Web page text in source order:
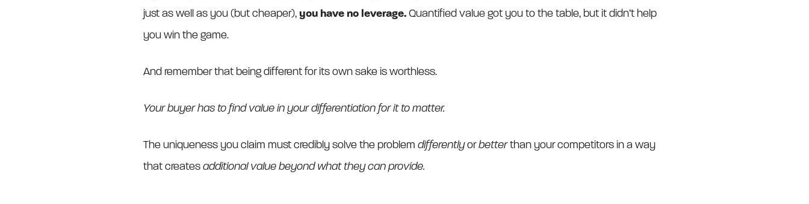
just as well as you (but cheaper), you have no leverage.Quantified value got you to the table, but it didn’t help
you win the game.
And remember that being different for its own sake is worthless.
Your buyer has to find value in your differentiation for it to matter.
The uniqueness you claim must credibly solve the problem differentlyorbetterthan your competitors in a way
that creates additional value beyond what they can provide.